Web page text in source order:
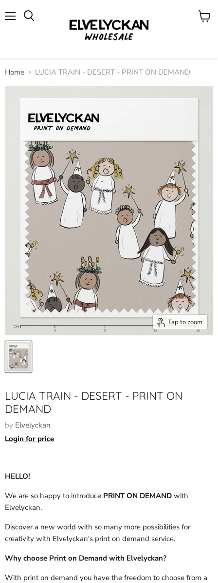
View
Home LUCIA TRAIN - DESERT - PRINT ON DEMAND
Tap to zoom
LUCIA TRAIN - DESERT - PRINT ON
DEMAND
by Elvelyckan
Login for price
HELLO!
We are so happy to introduce PRINT ON DEMAND with
Elvelyckan.
Discover a new world with so many more possibilities for
creativity with Elvelyckan's print on demand service.
Why choose Print on Demand with Elvelyckan?
With print on demand you have the freedom to choose from a